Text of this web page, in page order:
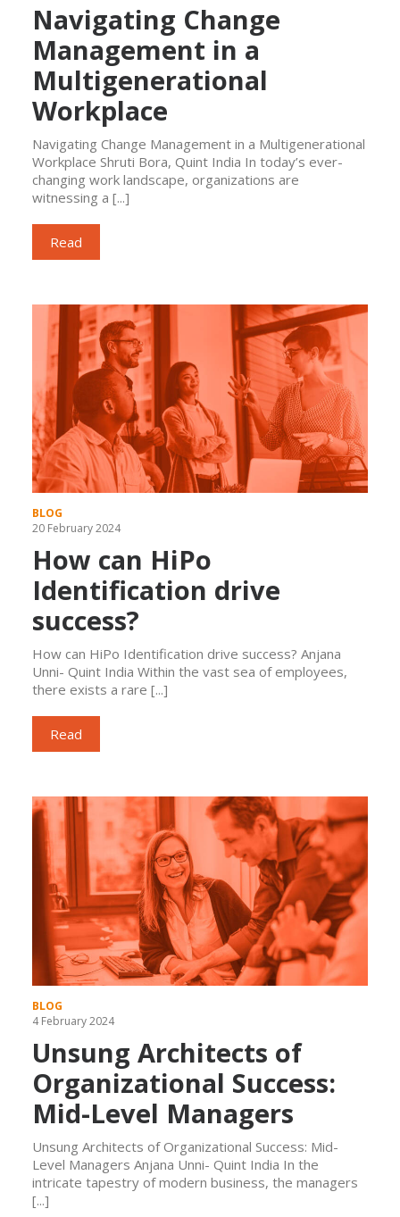
Navigating Change
Management in a
Multigenerational
Workplace
Navigating Change Management in a Multigenerational
Workplace Shruti Bora, Quint India In today’s ever-
changing work landscape, organizations are
witnessing a [...]
Read
BLOG
20 February 2024
How can HiPo
Identification drive
success?
How can HiPo Identification drive success? Anjana
Unni- Quint India Within the vast sea of employees,
there exists a rare [...]
Read
BLOG
4 February 2024
Unsung Architects of
Organizational Success:
Mid-Level Managers
Unsung Architects of Organizational Success: Mid-
Level Managers Anjana Unni- Quint India In the
intricate tapestry of modern business, the managers
[...]